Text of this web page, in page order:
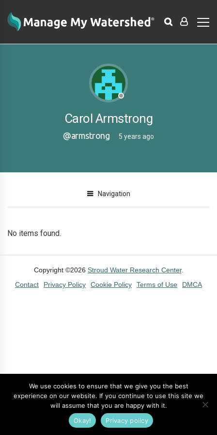
Carol Armstrong
@armstrong 5 years ago
Navigation
No items found.
Copyright ©2026 Stroud Water Research Center.
Contact
Privacy Policy Cookie Policy Terms of Use DMCA
We use cookies to ensure that we give you the best
experience on our website. If you continue to use this site we
will assume that you are happy with it.
Okay!
Privacy policy